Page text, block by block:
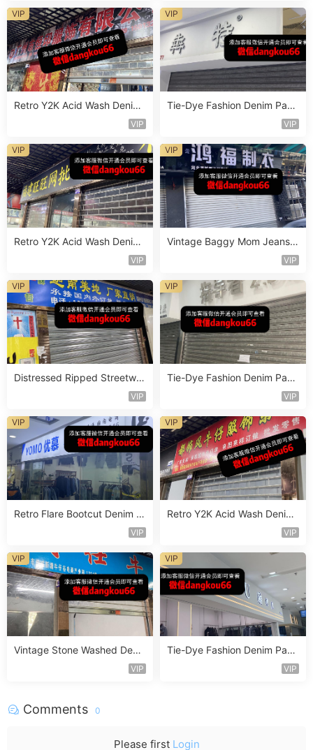
Retro Y2K Acid Wash Denim
VIP
VIP
Tie-Dye Fashion Denim Pant
VIP
VIP
Retro Y2K Acid Wash Denim
VIP
VIP
Vintage Baggy Mom Jeans V
VIP
VIP
Distressed Ripped Streetwe
VIP
VIP
Tie-Dye Fashion Denim Pant
VIP
VIP
Retro Flare Bootcut Denim P
VIP
VIP
Retro Y2K Acid Wash Denim
VIP
VIP
Vintage Stone Washed Deni
VIP
VIP
Tie-Dye Fashion Denim Pant
VIP
VIP
Comments 0
Please first Login